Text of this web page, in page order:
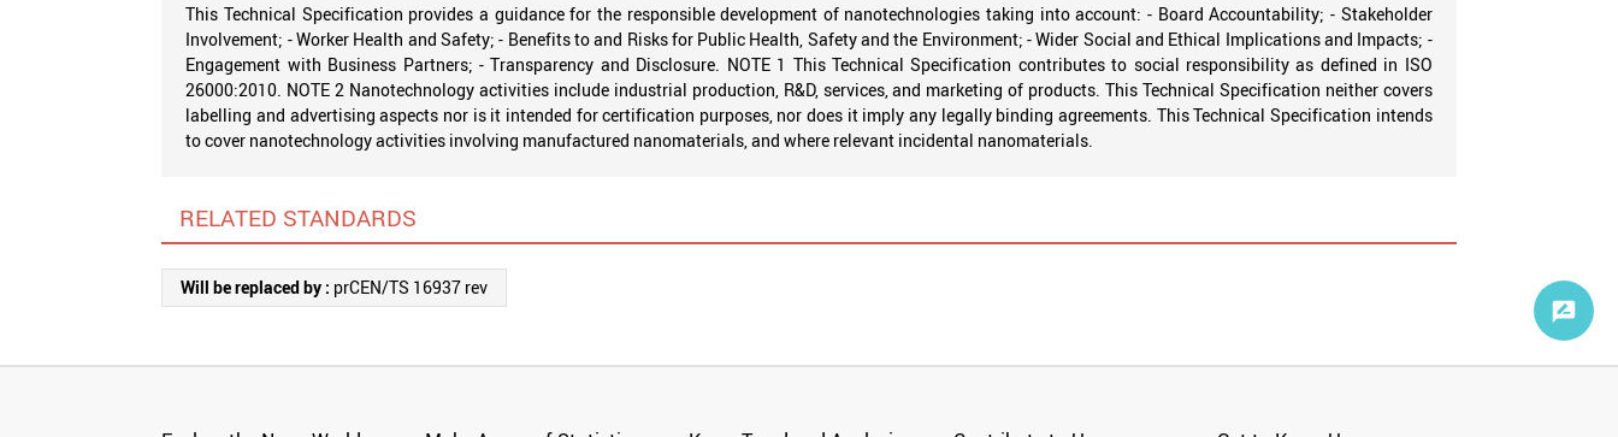
This Technical Specification provides a guidance for the responsible development of nanotechnologies taking into account: - Board Accountability; - Stakeholder
Involvement; - Worker Health and Safety; - Benefits to and Risks for Public Health, Safety and the Environment; - Wider Social and Ethical Implications and Impacts; -
Engagement with Business Partners; - Transparency and Disclosure. NOTE 1 This Technical Specification contributes to social responsibility as defined in ISO
26000:2010. NOTE 2 Nanotechnology activities include industrial production, R&D, services, and marketing of products. This Technical Specification neither covers
labelling and advertising aspects nor is it intended for certification purposes, nor does it imply any legally binding agreements. This Technical Specification intends
to cover nanotechnology activities involving manufactured nanomaterials, and where relevant incidental nanomaterials.
RELATED STANDARDS
Will be replaced by : prCEN/TS 16937 rev